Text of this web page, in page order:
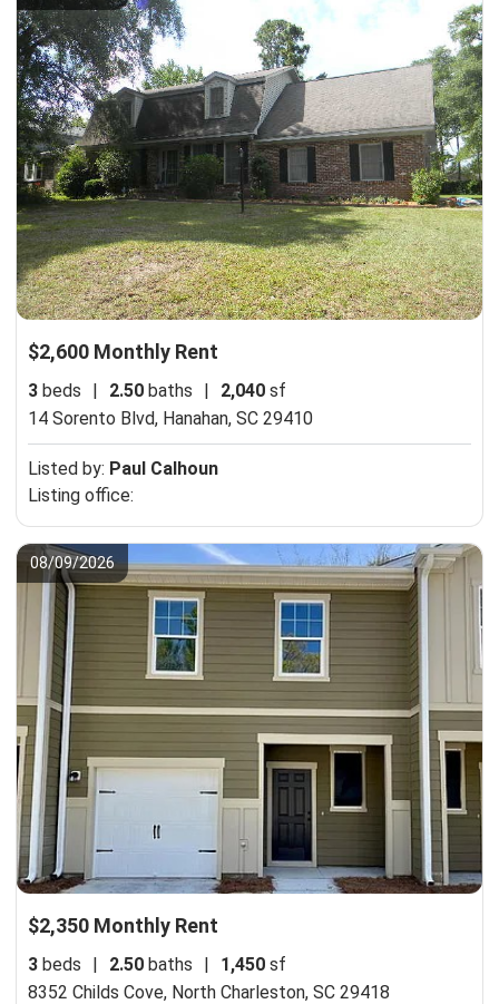
$2,600 Monthly Rent
3 beds 2.50 baths 2,040 sf
14 Sorento Blvd, Hanahan, SC 29410
Listed by: Paul Calhoun
Listing office:
08/09/2026
$2,350 Monthly Rent
3 beds | 2.50 baths | 1,450 sf
8352 Childs Cove, North Charleston, SC 29418